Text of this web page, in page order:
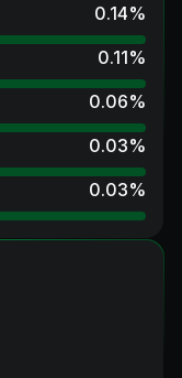
0.14%
0.11%
0.06%
0.03%
0.03%